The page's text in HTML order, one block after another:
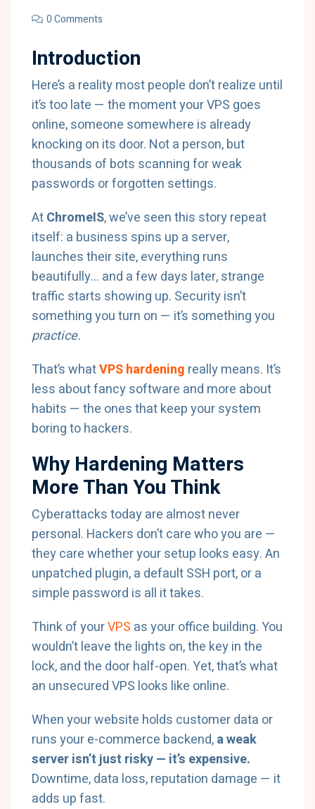
0 Comments
Introduction
Here’s a reality most people don’t realize until
it’s too late — the moment your VPS goes
online, someone somewhere is already
knocking on its door. Not a person, but
thousands of bots scanning for weak
passwords or forgotten settings.
AtChromeIS, we’ve seen this story repeat
itself: a business spins up a server,
launches their site, everything runs
beautifully… and a few days later, strange
traffic starts showing up. Security isn’t
something you turn on — it’s something you
practice.
That’s whatVPS hardening really means. It’s
less about fancy software and more about
habits — the ones that keep your system
boring to hackers.
Why Hardening Matters
More Than You Think
Cyberattacks today are almost never
personal. Hackers don’t care who you are —
they care whether your setup looks easy. An
unpatched plugin, a default SSH port, or a
simple password is all it takes.
Think of yourVPS as your office building. You
wouldn’t leave the lights on, the key in the
lock, and the door half-open. Yet, that’s what
an unsecured VPS looks like online.
When your website holds customer data or
runs your e-commerce backend,a weak
server isn’t just risky — it’s expensive.
Downtime, data loss, reputation damage — it
adds up fast.